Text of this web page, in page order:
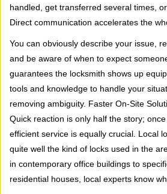
handled, get transferred several times,
Direct communication accelerates the
You can obviously describe your issue,
and be aware of when to expect
guarantees the locksmith shows up
tools and knowledge to handle your
removing ambiguity. Faster On-Site
Quick reaction is only half the story;
efficient service is equally crucial. Local
quite well the kind of locks used in the
in contemporary office buildings to
residential houses, local experts know